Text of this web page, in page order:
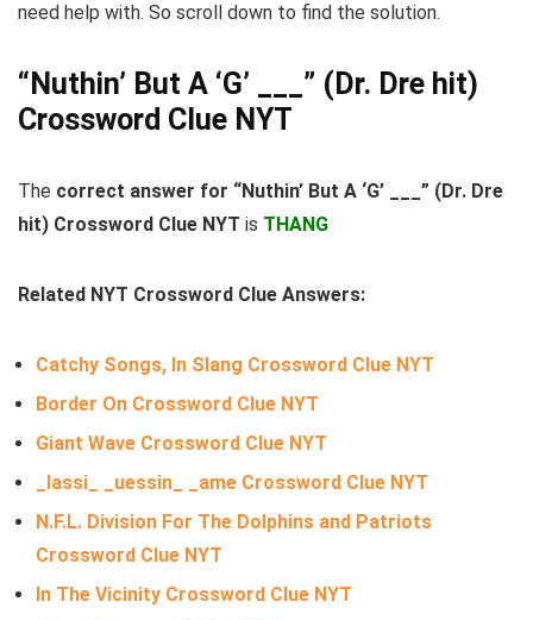
need help with. So scroll down to find the solution.
“Nuthin’ But A ‘G’ ___” (Dr. Dre hit)
Crossword Clue NYT
The correct answer for “Nuthin’ But A ‘G’ ___” (Dr. Dre
hit) Crossword Clue NYT is THANG
Related NYT Crossword Clue Answers:
Catchy Songs, In Slang Crossword Clue NYT
Border On Crossword Clue NYT
Giant Wave Crossword Clue NYT
_lassi_ _uessin_ _ame Crossword Clue NYT
N.F.L. Division For The Dolphins and Patriots
Crossword Clue NYT
In The Vicinity Crossword Clue NYT